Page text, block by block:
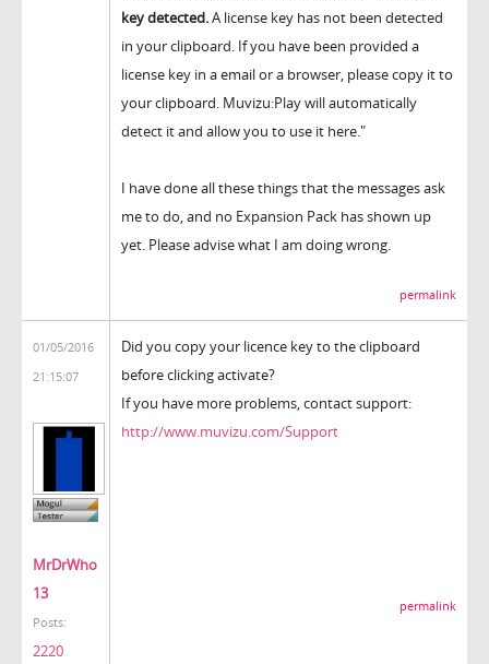
key detected.A license key has not been detected
in your clipboard. If you have been provided a
license key in a email or a browser, please copy it to
your clipboard. Muvizu:Play will automatically
detect it and allow you to use it here."
I have done all these things that the messages ask
me to do, and no Expansion Pack has shown up
yet. Please advise what I am doing wrong.
permalink
01/05/2016
21:15:07
MrDrWho
13
Posts:
2220
Did you copy your licence key to the clipboard
before clicking activate?
If you have more problems, contact support:
http://www.muvizu.com/Support
permalink